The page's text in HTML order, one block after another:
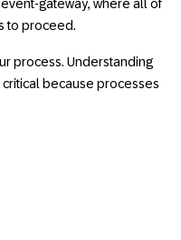
gateway, where all of
to proceed.
process. Understanding
critical because processes